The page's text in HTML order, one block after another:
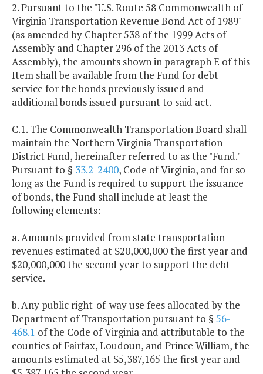
2. Pursuant to the "U.S. Route 58 Commonwealth of
Virginia Transportation Revenue Bond Act of 1989"
(as amended by Chapter 538 of the 1999 Acts of
Assembly and Chapter 296 of the 2013 Acts of
Assembly), the amounts shown in paragraph E of this
Item shall be available from the Fund for debt
service for the bonds previously issued and
additional bonds issued pursuant to said act.
C.1. The Commonwealth Transportation Board shall
maintain the Northern Virginia Transportation
District Fund, hereinafter referred to as the "Fund."
Pursuant to § 33.2-2400, Code of Virginia, and for so
long as the Fund is required to support the issuance
of bonds, the Fund shall include at least the
following elements:
a. Amounts provided from state transportation
revenues estimated at $20,000,000 the first year and
$20,000,000 the second year to support the debt
service.
b. Any public right-of-way use fees allocated by the
Department of Transportation pursuant to § 56-
468.1 of the Code of Virginia and attributable to the
counties of Fairfax, Loudoun, and Prince William, the
amounts estimated at $5,387,165 the first year and